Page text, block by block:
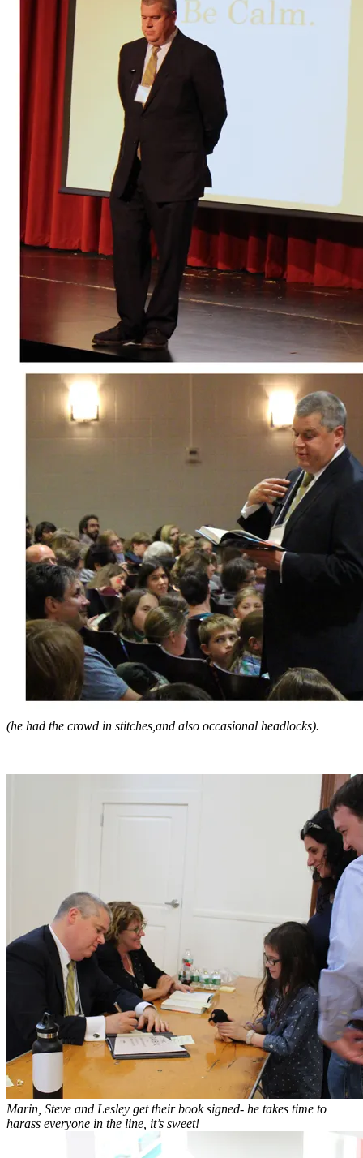
(he had the crowd in stitches,and also occasional headlocks).
Marin, Steve and Lesley get their book signed- he takes time to
harass everyone in the line, it’s sweet!